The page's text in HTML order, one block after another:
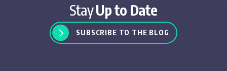
StayUp to Date
SUBSCRIBE TO THE BLOG